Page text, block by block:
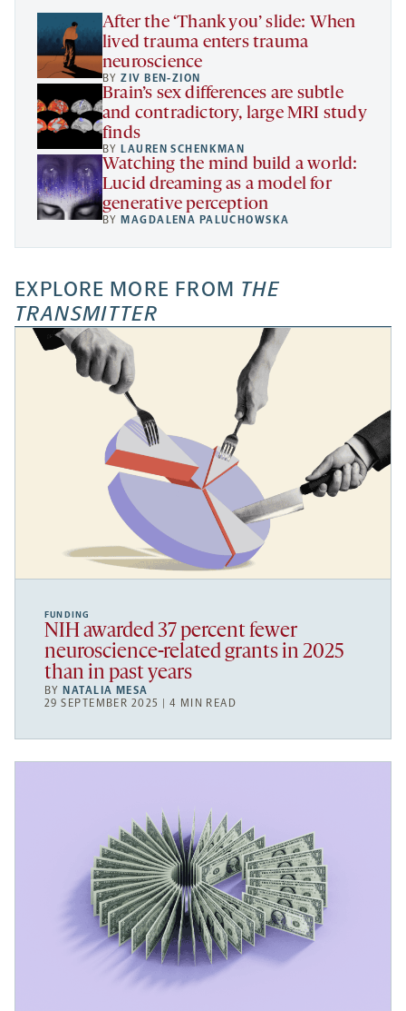
After the ‘Thank you’ slide: When
lived trauma enters trauma
neuroscience
BYZIV BEN-ZION
Brain’s sex differences are subtle
and contradictory, large MRI study
finds
BYLAUREN SCHENKMAN
Watching the mind build a world:
Lucid dreaming as a model for
generative perception
BYMAGDALENA PALUCHOWSKA
EXPLORE MORE FROM THE
TRANSMITTER
FUNDING
NIH awarded 37 percent fewer
neuroscience-related grants in 2025
than in past years
BYNATALIA MESA
29 SEPTEMBER 2025 | 4 MIN READ